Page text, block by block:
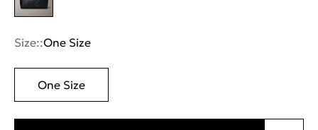
Size::One Size
One Size